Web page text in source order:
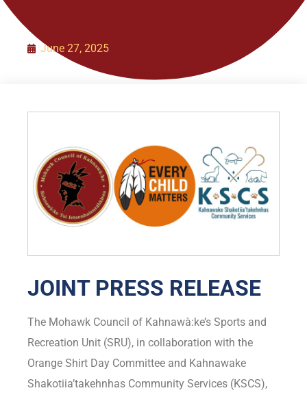
Contact Us
June 27, 2025
JOINT PRESS RELEASE
The Mohawk Council of Kahnawà:ke’s Sports and
Recreation Unit (SRU), in collaboration with the
Orange Shirt Day Committee and Kahnawake
Shakotiia’takehnhas Community Services (KSCS),